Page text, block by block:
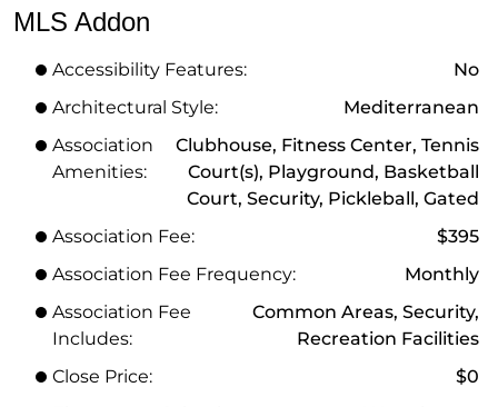
MLS Addon
Accessibility Features:
No
Architectural Style:
Mediterranean
Association
Amenities:
Clubhouse, Fitness Center, Tennis
Court(s), Playground, Basketball
Court, Security, Pickleball, Gated
Association Fee:
$395
Association Fee Frequency:
Monthly
Association Fee
Includes:
Common Areas, Security,
Recreation Facilities
Close Price:
$0